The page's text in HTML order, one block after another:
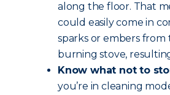
along the floor. That
could easily come in
sparks or embers from
burning stove,
Know what not to
you’re in cleaning